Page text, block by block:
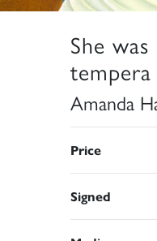
She
Amanda
Price
Signed